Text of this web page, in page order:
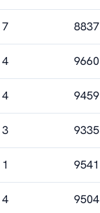
7 8837
4 9660
4 9459
3 9335
1 9541
4 9504